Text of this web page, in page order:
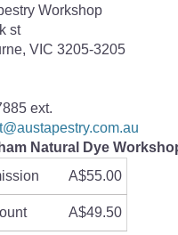
Workshop
st
, VIC 3205-3205
ext.
Natural Dye
A$55.00
A$49.50